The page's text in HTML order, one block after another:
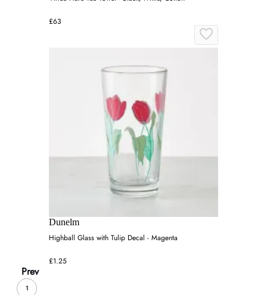
£63
Dunelm
Highball Glass with Tulip Decal - Magenta
£1.25
Prev
1